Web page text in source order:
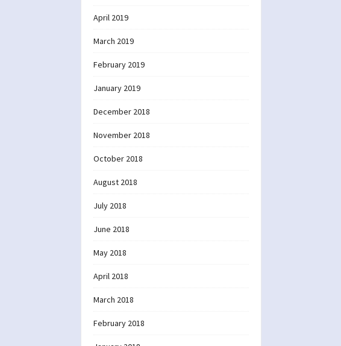
April 2019
March 2019
February 2019
January 2019
December 2018
November 2018
October 2018
August 2018
July 2018
June 2018
May 2018
April 2018
March 2018
February 2018